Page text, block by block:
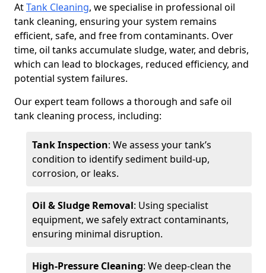
AtTank Cleaning, we specialise in professional oil
tank cleaning, ensuring your system remains
efficient, safe, and free from contaminants. Over
time, oil tanks accumulate sludge, water, and debris,
which can lead to blockages, reduced efficiency, and
potential system failures.
Our expert team follows a thorough and safe oil
tank cleaning process, including:
Tank Inspection: We assess your tank’s
condition to identify sediment build-up,
corrosion, or leaks.
Oil & Sludge Removal: Using specialist
equipment, we safely extract contaminants,
ensuring minimal disruption.
High-Pressure Cleaning: We deep-clean the